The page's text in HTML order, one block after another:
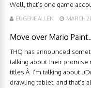
Well, that’s one game
EUGENE ALLEN MARCH
Move over Mario
THQ has announced
talking about their
titles.Â I’m talking about
drawling tablet, and that’s